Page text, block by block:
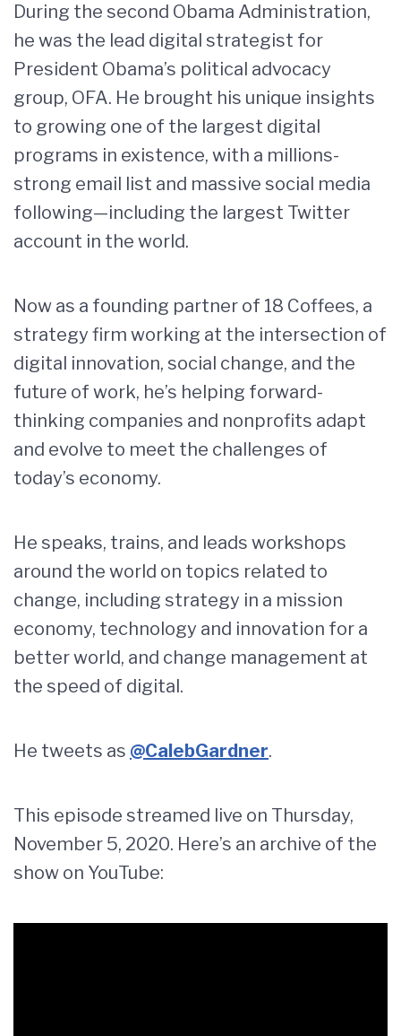
During the second Obama Administration,
he was the lead digital strategist for
President Obama’s political advocacy
group, OFA. He brought his unique insights
to growing one of the largest digital
programs in existence, with a millions-
strong email list and massive social media
following—including the largest Twitter
account in the world.
Now as a founding partner of 18 Coffees, a
strategy firm working at the intersection of
digital innovation, social change, and the
future of work, he’s helping forward-
thinking companies and nonprofits adapt
and evolve to meet the challenges of
today’s economy.
He speaks, trains, and leads workshops
around the world on topics related to
change, including strategy in a mission
economy, technology and innovation for a
better world, and change management at
the speed of digital.
He tweets as @CalebGardner.
This episode streamed live on Thursday,
November 5, 2020. Here’s an archive of the
show on YouTube: